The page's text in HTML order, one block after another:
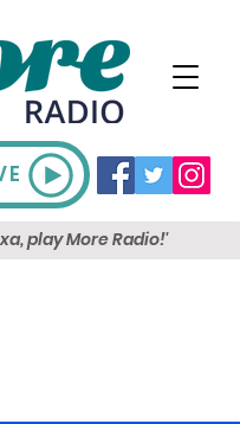
play More Radio!'